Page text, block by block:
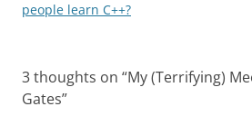
navigation
people learn C++?
3 thoughts on “My (Terrifying)
Gates”